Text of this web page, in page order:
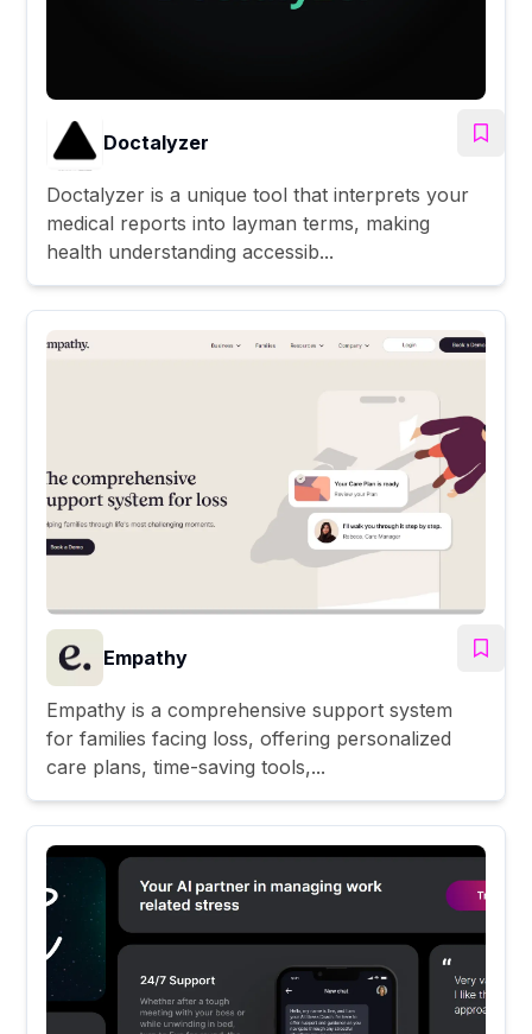
Doctalyzer
Doctalyzer is a unique tool that interprets your
medical reports into layman terms, making
health understanding accessib...
Empathy
Empathy is a comprehensive support system
for families facing loss, offering personalized
care plans, time-saving tools,...